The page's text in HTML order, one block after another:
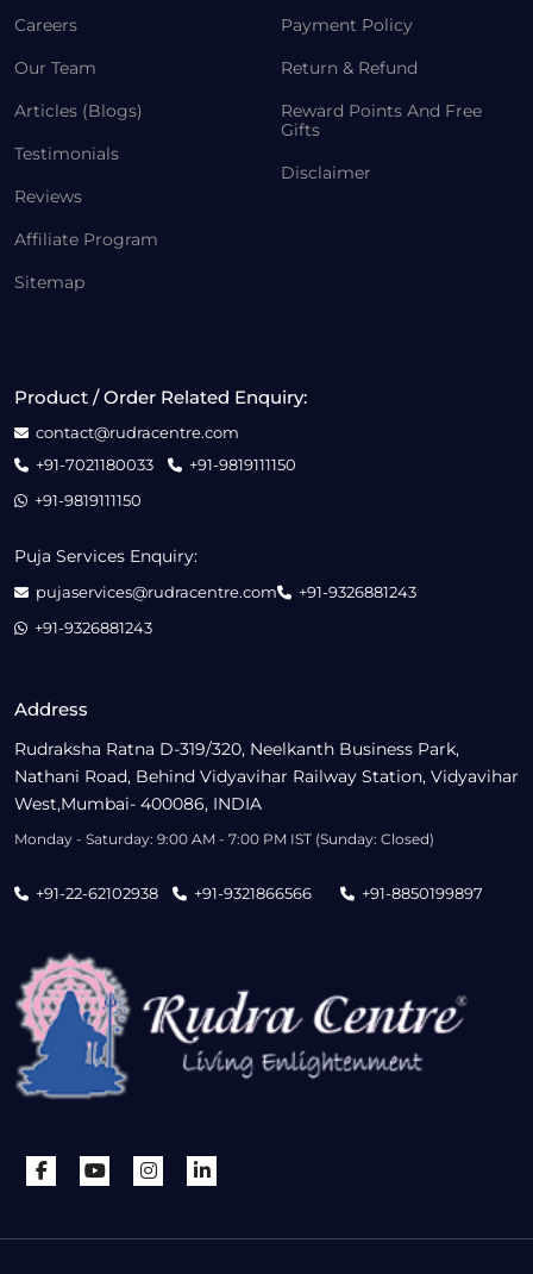
Careers
Our Team
Articles (Blogs)
Testimonials
Reviews
Affiliate Program
Sitemap
Payment Policy
Return & Refund
Reward Points And Free
Gifts
Disclaimer
Address
Rudraksha Ratna D-319/320, Neelkanth Business Park,
Nathani Road, Behind Vidyavihar Railway Station, Vidyavihar
West,Mumbai- 400086, INDIA
Monday - Saturday: 9:00 AM - 7:00 PM IST (Sunday: Closed)
+91-22-62102938 +91-9321866566 +91-8850199897
Product / Order Related Enquiry:
contact@rudracentre.com
+91-7021180033
+91-9819111150
+91-9819111150
Puja Services Enquiry:
pujaservices@rudracentre.com
+91-9326881243
+91-9326881243